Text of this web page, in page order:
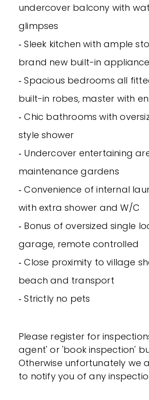
undercover balcony with
glimpses
‐ Sleek kitchen with ample
brand new built-in
‐ Spacious bedrooms all
built-in robes, master with
‐ Chic bathrooms with
style shower
‐ Undercover entertaining
maintenance gardens
‐ Convenience of internal
with extra shower and W/C
‐ Bonus of oversized single
garage, remote controlled
‐ Close proximity to village
beach and transport
‐ Strictly no pets
Please register for
agent' or 'book inspection'
Otherwise unfortunately we
to notify you of any